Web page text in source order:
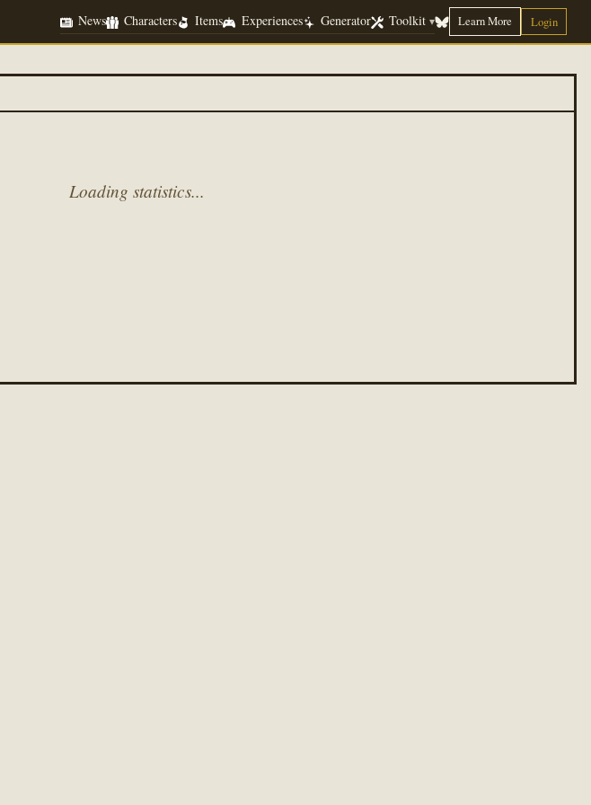
News Characters Items Experiences Generator Toolkit ▾ Learn More Login
Loading statistics...